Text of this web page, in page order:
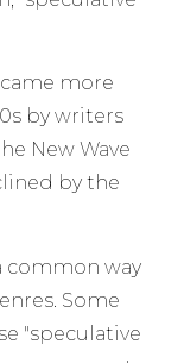
more
by writers
New Wave
by the
common way
Some
"speculative